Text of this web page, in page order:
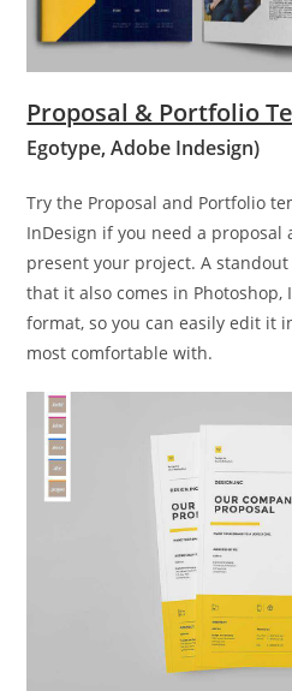
Proposal & Portfolio
Egotype, Adobe Indesign)
Try the Proposal and Portfolio
InDesign if you need a
present your project. A
that it also comes in Photoshop,
format, so you can easily edit it
most comfortable with.